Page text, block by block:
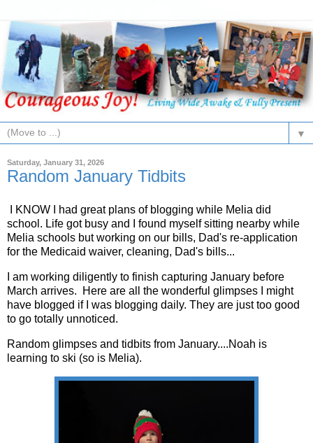
▼
Saturday, January 31, 2026
Random January Tidbits
I KNOW I had great plans of blogging while Melia did
school. Life got busy and I found myself sitting nearby while
Melia schools but working on our bills, Dad's re-application
for the Medicaid waiver, cleaning, Dad's bills...
I am working diligently to finish capturing January before
March arrives. Here are all the wonderful glimpses I might
have blogged if I was blogging daily. They are just too good
to go totally unnoticed.
Random glimpses and tidbits from January....Noah is
learning to ski (so is Melia).